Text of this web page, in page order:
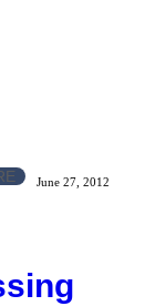
June 27, 2012